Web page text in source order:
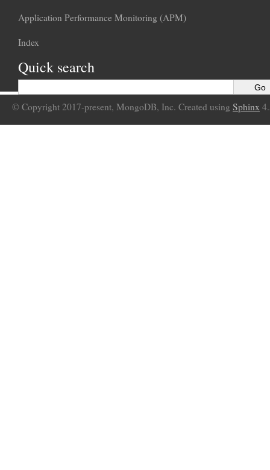
Application Performance Monitoring (APM)
Index
Quick search
© Copyright 2017-present, MongoDB, Inc. Created using Sphinx